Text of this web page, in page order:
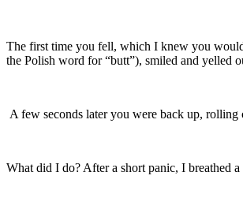
The first time you fell, which I knew you
the Polish word for “butt”), smiled and yelled
A few seconds later you were back up, rolling
What did I do? After a short panic, I breathed